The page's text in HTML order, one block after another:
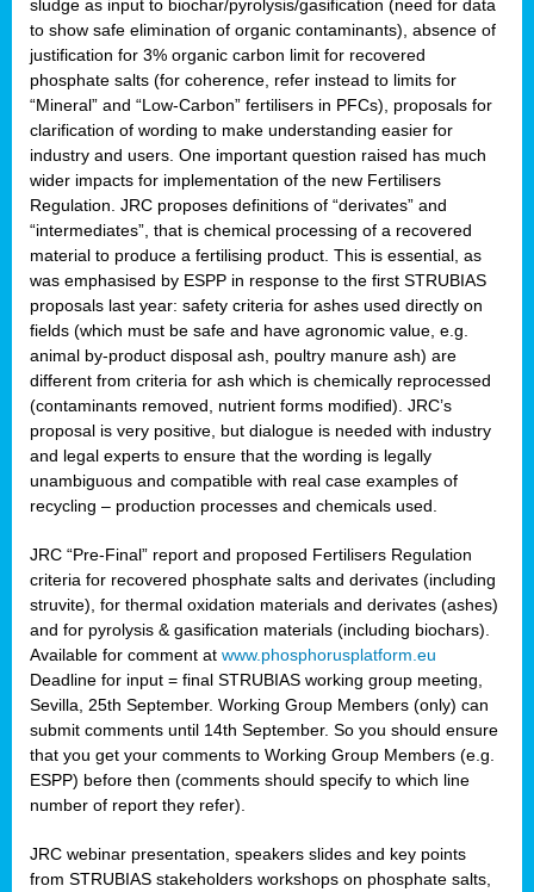
sludge as input to biochar/pyrolysis/gasification (need for data
to show safe elimination of organic contaminants), absence of
justification for 3% organic carbon limit for recovered
phosphate salts (for coherence, refer instead to limits for
“Mineral” and “Low-Carbon” fertilisers in PFCs), proposals for
clarification of wording to make understanding easier for
industry and users. One important question raised has much
wider impacts for implementation of the new Fertilisers
Regulation. JRC proposes definitions of “derivates” and
“intermediates”, that is chemical processing of a recovered
material to produce a fertilising product. This is essential, as
was emphasised by ESPP in response to the first STRUBIAS
proposals last year: safety criteria for ashes used directly on
fields (which must be safe and have agronomic value, e.g.
animal by-product disposal ash, poultry manure ash) are
different from criteria for ash which is chemically reprocessed
(contaminants removed, nutrient forms modified). JRC’s
proposal is very positive, but dialogue is needed with industry
and legal experts to ensure that the wording is legally
unambiguous and compatible with real case examples of
recycling – production processes and chemicals used.
JRC “Pre-Final” report and proposed Fertilisers Regulation
criteria for recovered phosphate salts and derivates (including
struvite), for thermal oxidation materials and derivates (ashes)
and for pyrolysis & gasification materials (including biochars).
Available for comment at www.phosphorusplatform.eu
Deadline for input = final STRUBIAS working group meeting,
Sevilla, 25th September. Working Group Members (only) can
submit comments until 14th September. So you should ensure
that you get your comments to Working Group Members (e.g.
ESPP) before then (comments should specify to which line
number of report they refer).
JRC webinar presentation, speakers slides and key points
from STRUBIAS stakeholders workshops on phosphate salts,